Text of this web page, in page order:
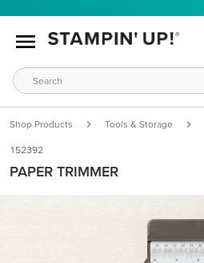
Shop Products Tools & Storage
152392
PAPER TRIMMER